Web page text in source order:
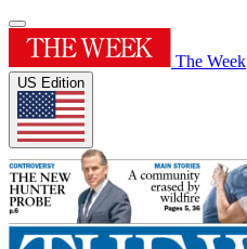
The Week
US Edition